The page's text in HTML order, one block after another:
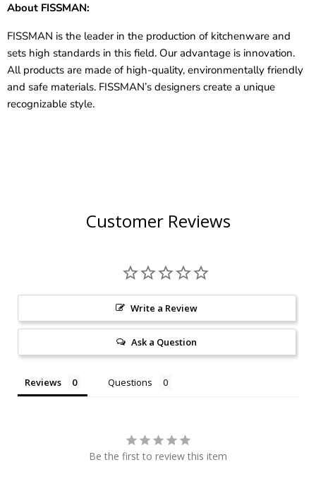
About FISSMAN:
FISSMAN is the leader in the production of kitchenware and
sets high standards in this field. Our advantage is innovation.
All products are made of high-quality, environmentally friendly
and safe materials. FISSMAN’s designers create a unique
recognizable style.
Customer Reviews
Write a Review
Ask a Question
Reviews Questions
Be the first to review this item